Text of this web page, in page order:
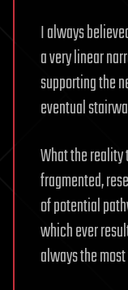
I always
a very linear
supporting the
eventual
What the reality
fragmented,
of potential
which ever
always the